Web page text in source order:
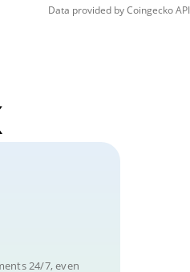
Data provided byCoingeckoAPI
24/7, even